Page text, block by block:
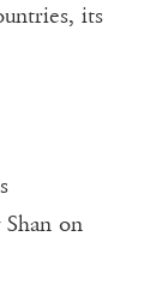
its
on